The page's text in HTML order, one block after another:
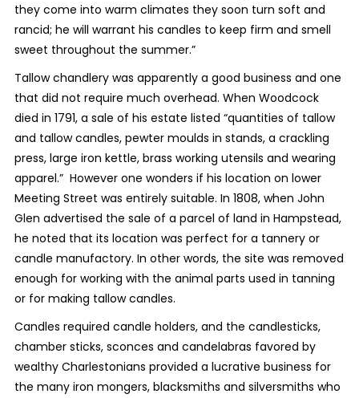
they come into warm climates they soon turn soft and
rancid; he will warrant his candles to keep firm and smell
sweet throughout the summer.”
Tallow chandlery was apparently a good business and one
that did not require much overhead. When Woodcock
died in 1791, a sale of his estate listed “quantities of tallow
and tallow candles, pewter moulds in stands, a crackling
press, large iron kettle, brass working utensils and wearing
apparel.” However one wonders if his location on lower
Meeting Street was entirely suitable. In 1808, when John
Glen advertised the sale of a parcel of land in Hampstead,
he noted that its location was perfect for a tannery or
candle manufactory. In other words, the site was removed
enough for working with the animal parts used in tanning
or for making tallow candles.
Candles required candle holders, and the candlesticks,
chamber sticks, sconces and candelabras favored by
wealthy Charlestonians provided a lucrative business for
the many iron mongers, blacksmiths and silversmiths who